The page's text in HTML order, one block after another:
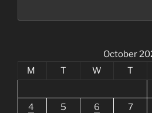
October
M
T W T
4
5 6 7